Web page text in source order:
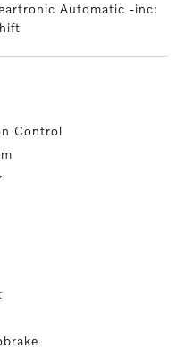
Automatic -inc:
Control